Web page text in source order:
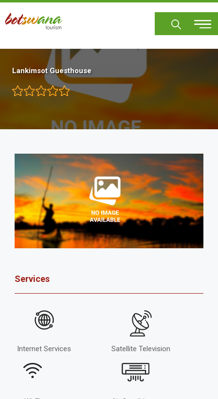
Skip
main
Lankimsot Guesthouse
Services
Internet Services Satellite Television